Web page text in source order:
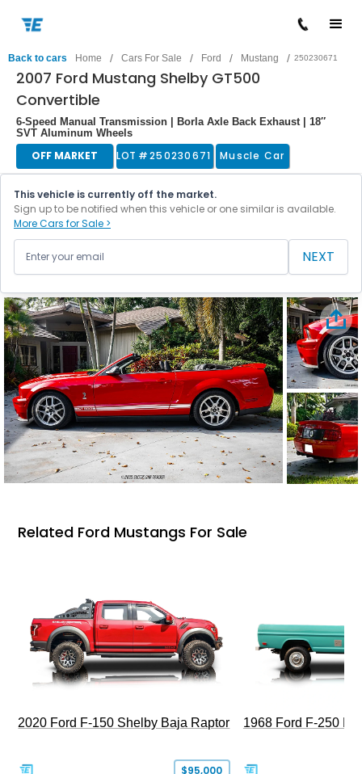
Back to cars Home / Cars For Sale / Ford / Mustang / 250230671
2007 Ford Mustang Shelby GT500
Convertible
6-Speed Manual Transmission | Borla Axle Back Exhaust | 18″
SVT Aluminum Wheels
OFF MARKET LOT #250230671 Muscle Car
This vehicle is currently off the market.
Sign up to be notified when this vehicle or one similar is available.
More Cars for Sale >
NEXT
Related Ford Mustangs For Sale
2020 Ford F-150 Shelby Baja Raptor
$95,000
1968 Ford F-250